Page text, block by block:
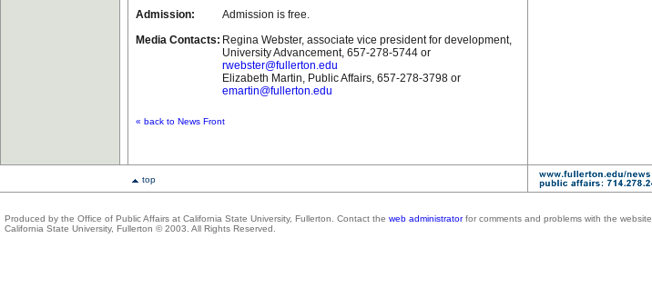
Admission:
Admission is free.
Media Contacts: Regina Webster, associate vice president for development,
University Advancement, 657-278-5744 or
rwebster@fullerton.edu
Elizabeth Martin, Public Affairs, 657-278-3798 or
emartin@fullerton.edu
« back to News Front
top
Produced by the Office of Public Affairs at California State University, Fullerton. Contact the web administratorfor comments and problems with the website.
California State University, Fullerton © 2003. All Rights Reserved.